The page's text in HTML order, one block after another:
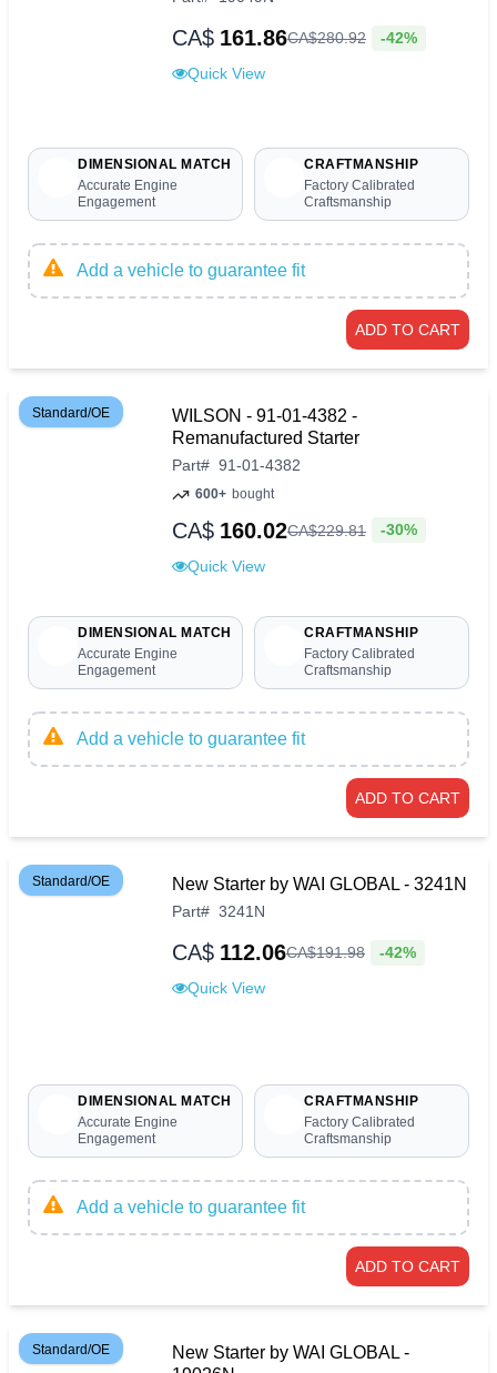
CA$ 161.86CA$280.92 -42%
Quick View
DIMENSIONAL MATCH
Accurate Engine
Engagement
CRAFTMANSHIP
Factory Calibrated
Craftsmanship
Add a vehicle to guarantee fit
ADD TO CART
Standard/OE
WILSON - 91-01-4382 -
Remanufactured Starter
Part# 91-01-4382
600+ bought
CA$ 160.02CA$229.81 -30%
Quick View
DIMENSIONAL MATCH
Accurate Engine
Engagement
CRAFTMANSHIP
Factory Calibrated
Craftsmanship
Add a vehicle to guarantee fit
ADD TO CART
Standard/OE New Starter by WAI GLOBAL - 3241N
Part# 3241N
CA$ 112.06CA$191.98 -42%
Quick View
DIMENSIONAL MATCH
Accurate Engine
Engagement
CRAFTMANSHIP
Factory Calibrated
Craftsmanship
Add a vehicle to guarantee fit
ADD TO CART
Standard/OE
New Starter by WAI GLOBAL -